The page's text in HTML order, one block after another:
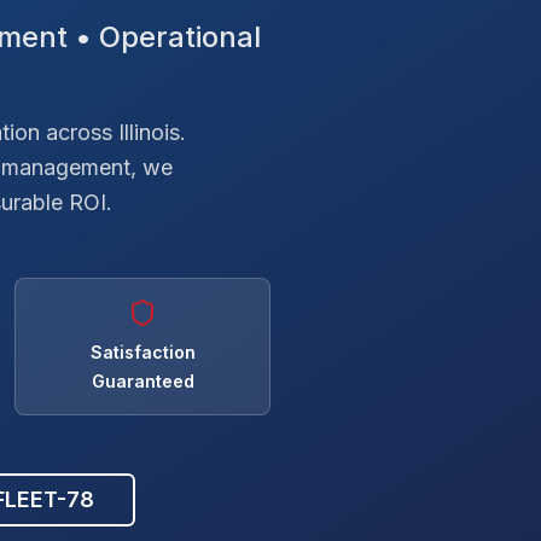
• Operational
across Illinois.
we
ROI.
Satisfaction
Guaranteed
78